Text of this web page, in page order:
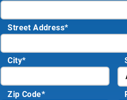
Street Address*
City*
Zip Code*